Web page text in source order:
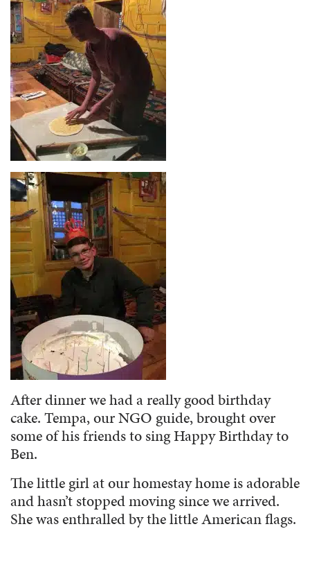
After dinner we had a really good birthday
cake. Tempa, our NGO guide, brought over
some of his friends to sing Happy Birthday to
Ben.
The little girl at our homestay home is adorable
and hasn’t stopped moving since we arrived.
She was enthralled by the little American flags.